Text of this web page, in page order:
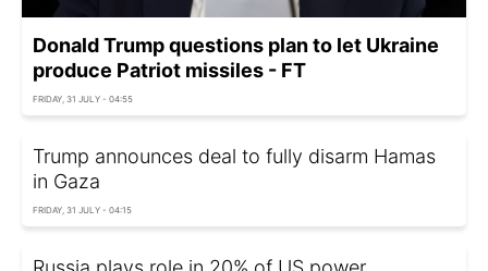
Donald Trump questions plan to let Ukraine
produce Patriot missiles - FT
FRIDAY, 31 JULY - 04:55
Trump announces deal to fully disarm Hamas
in Gaza
FRIDAY, 31 JULY - 04:15